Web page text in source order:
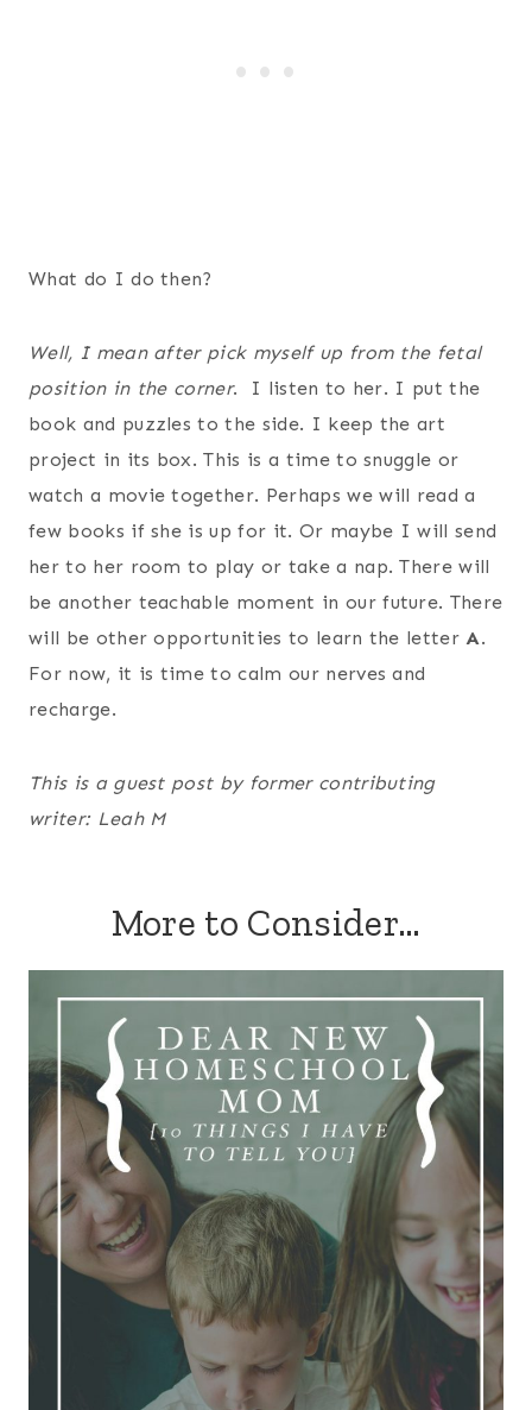
What do I do then?
Well, I mean after pick myself up from the fetal
position in the corner. I listen to her. I put the
book and puzzles to the side. I keep the art
project in its box. This is a time to snuggle or
watch a movie together. Perhaps we will read a
few books if she is up for it. Or maybe I will send
her to her room to play or take a nap. There will
be another teachable moment in our future. There
will be other opportunities to learn the letterA.
For now, it is time to calm our nerves and
recharge.
This is a guest post by former contributing
writer: Leah M
More to Consider…